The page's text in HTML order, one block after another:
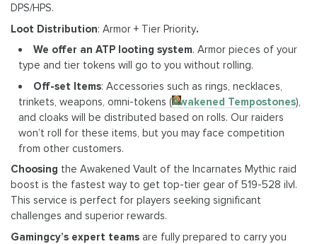
DPS/HPS.
Loot Distribution: Armor + Tier Priority.
We offer an ATP looting system. Armor pieces of your
type and tier tokens will go to you without rolling.
Off-set Items: Accessories such as rings, necklaces,
trinkets, weapons, omni-tokens (Awakened Tempostones),
and cloaks will be distributed based on rolls. Our raiders
won’t roll for these items, but you may face competition
from other customers.
Choosing the Awakened Vault of the Incarnates Mythic raid
boost is the fastest way to get top-tier gear of 519-528 ilvl.
This service is perfect for players seeking significant
challenges and superior rewards.
Gamingcy’s expert teams are fully prepared to carry you